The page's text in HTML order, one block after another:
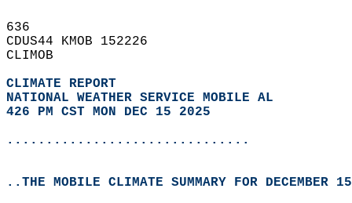
636
CDUS44 KMOB 152226
CLIMOB
CLIMATE REPORT
NATIONAL WEATHER SERVICE MOBILE AL
426 PM CST MON DEC 15 2025
...............................
..THE MOBILE CLIMATE SUMMARY FOR DECEMBER